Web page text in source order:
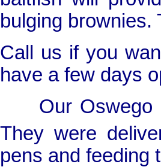
bulging
Call us if you
have a few days
Our Oswego
They were
pens and feeding